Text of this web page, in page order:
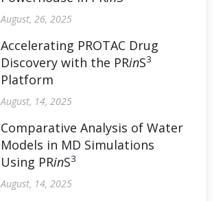
August, 26, 2025
Accelerating PROTAC Drug
Discovery with the PRinS3
Platform
August, 14, 2025
Comparative Analysis of Water
Models in MD Simulations
Using PRinS3
August, 14, 2025